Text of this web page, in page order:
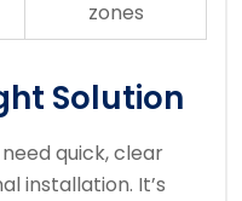
zones
Solution
quick, clear
installation. It’s